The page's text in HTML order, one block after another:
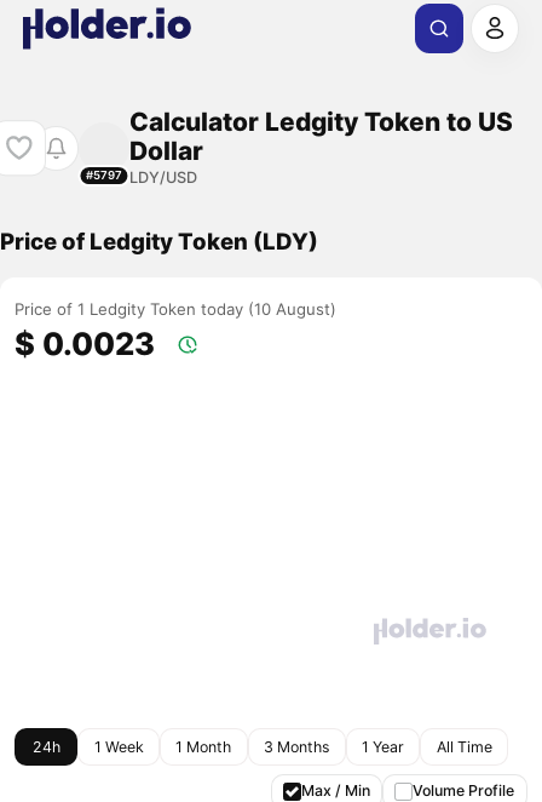
#5797
Calculator Ledgity Token to US
Dollar
LDY/USD
Price of Ledgity Token (LDY)
Price of 1 Ledgity Token today (10 August)
$ 0.0023
24h 1 Week 1 Month 3 Months 1 Year All Time
Max / Min Volume Profile